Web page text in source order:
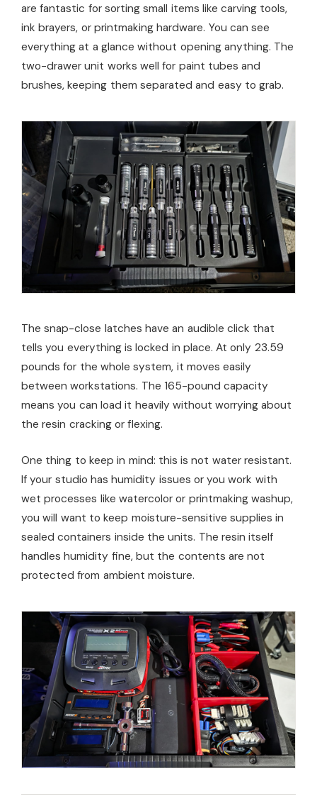
are fantastic for sorting small items like carving tools,
ink brayers, or printmaking hardware. You can see
everything at a glance without opening anything. The
two-drawer unit works well for paint tubes and
brushes, keeping them separated and easy to grab.
The snap-close latches have an audible click that
tells you everything is locked in place. At only 23.59
pounds for the whole system, it moves easily
between workstations. The 165-pound capacity
means you can load it heavily without worrying about
the resin cracking or flexing.
One thing to keep in mind: this is not water resistant.
If your studio has humidity issues or you work with
wet processes like watercolor or printmaking washup,
you will want to keep moisture-sensitive supplies in
sealed containers inside the units. The resin itself
handles humidity fine, but the contents are not
protected from ambient moisture.